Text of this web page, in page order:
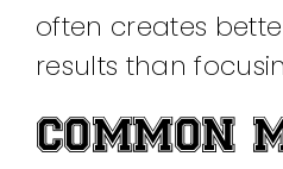
often creates
results than
COMMON